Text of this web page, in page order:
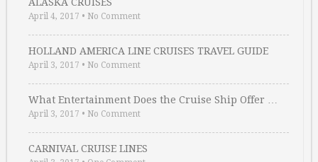
April 4, 2017 • No Comment
HOLLAND AMERICA LINE CRUISES TRAVEL GUIDE
April 3, 2017 • No Comment
What Entertainment Does the Cruise Ship Offer …
April 3, 2017 • No Comment
CARNIVAL CRUISE LINES